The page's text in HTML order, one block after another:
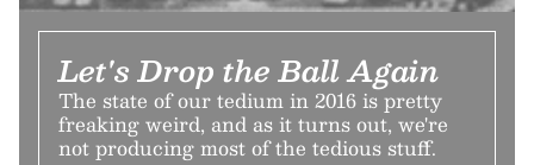
Let's Drop the Ball Again
The state of our tedium in 2016 is pretty
freaking weird, and as it turns out, we're
not producing most of the tedious stuff.